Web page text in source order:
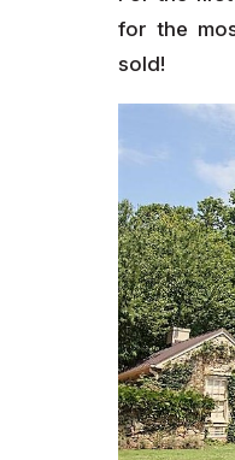
for the
sold!